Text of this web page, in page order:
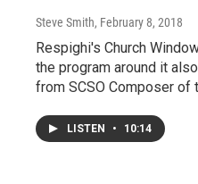
Steve Smith, February 8, 2018
Respighi's Church
the program around it
from SCSO Composer of
LISTEN • 10:14